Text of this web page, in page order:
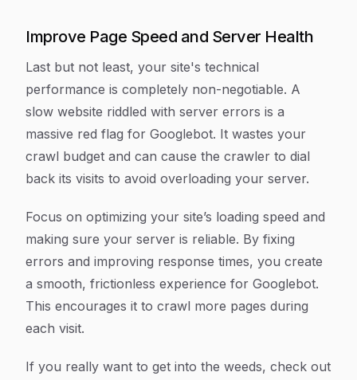
Improve Page Speed and Server Health
Last but not least, your site's technical
performance is completely non-negotiable. A
slow website riddled with server errors is a
massive red flag for Googlebot. It wastes your
crawl budget and can cause the crawler to dial
back its visits to avoid overloading your server.
Focus on optimizing your site’s loading speed and
making sure your server is reliable. By fixing
errors and improving response times, you create
a smooth, frictionless experience for Googlebot.
This encourages it to crawl more pages during
each visit.
If you really want to get into the weeds, check out